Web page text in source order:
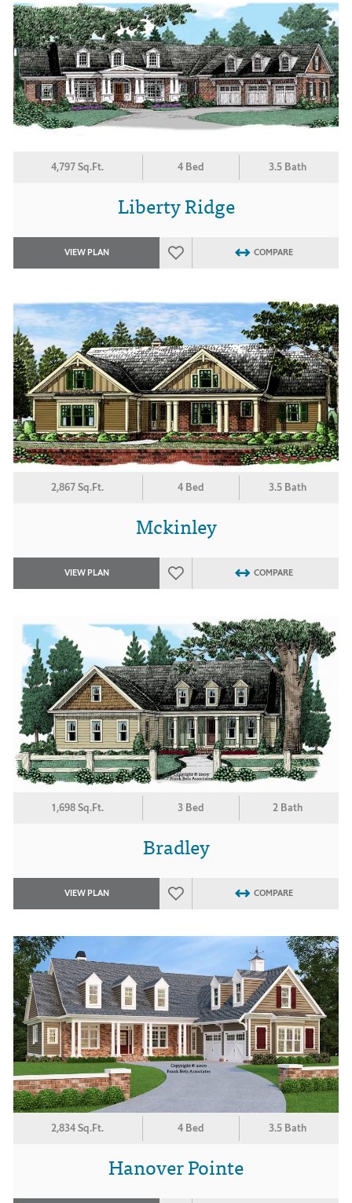
4,797 Sq.Ft. 4 Bed 3.5 Bath
Liberty Ridge
VIEW PLAN COMPARE
2,867 Sq.Ft. 4 Bed 3.5 Bath
Mckinley
VIEW PLAN COMPARE
1,698 Sq.Ft. 3 Bed 2 Bath
Bradley
VIEW PLAN COMPARE
2,834 Sq.Ft. 4 Bed 3.5 Bath
Hanover Pointe